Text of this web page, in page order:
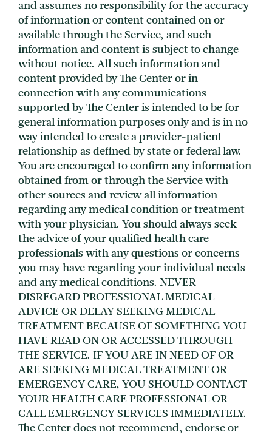
and assumes no responsibility for the accuracy
of information or content contained on or
available through the Service, and such
information and content is subject to change
without notice. All such information and
content provided by The Center or in
connection with any communications
supported by The Center is intended to be for
general information purposes only and is in no
way intended to create a provider-patient
relationship as defined by state or federal law.
You are encouraged to confirm any information
obtained from or through the Service with
other sources and review all information
regarding any medical condition or treatment
with your physician. You should always seek
the advice of your qualified health care
professionals with any questions or concerns
you may have regarding your individual needs
and any medical conditions. NEVER
DISREGARD PROFESSIONAL MEDICAL
ADVICE OR DELAY SEEKING MEDICAL
TREATMENT BECAUSE OF SOMETHING YOU
HAVE READ ON OR ACCESSED THROUGH
THE SERVICE. IF YOU ARE IN NEED OF OR
ARE SEEKING MEDICAL TREATMENT OR
EMERGENCY CARE, YOU SHOULD CONTACT
YOUR HEALTH CARE PROFESSIONAL OR
CALL EMERGENCY SERVICES IMMEDIATELY.
The Center does not recommend, endorse or